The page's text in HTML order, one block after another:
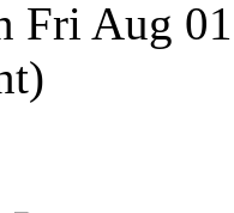
Fri Aug